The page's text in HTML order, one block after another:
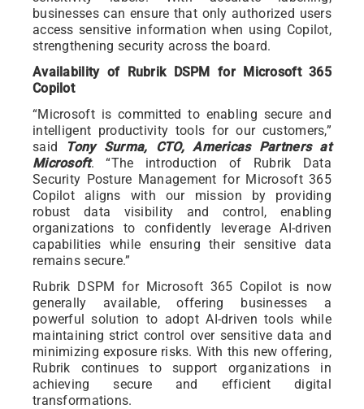
businesses can ensure that only authorized users
access sensitive information when using Copilot,
strengthening security across the board.
Availability of Rubrik DSPM for Microsoft 365
Copilot
“Microsoft is committed to enabling secure and
intelligent productivity tools for our customers,”
said
Tony Surma, CTO, Americas Partners at
Microsoft. “The introduction of Rubrik Data
Security Posture Management for Microsoft 365
Copilot aligns with our mission by providing
robust data visibility and control, enabling
organizations to confidently leverage AI-driven
capabilities while ensuring their sensitive data
remains secure.”
Rubrik DSPM for Microsoft 365 Copilot is now
generally available, offering businesses a
powerful solution to adopt AI-driven tools while
maintaining strict control over sensitive data and
minimizing exposure risks. With this new offering,
Rubrik continues to support organizations in
achieving secure and efficient digital
transformations.